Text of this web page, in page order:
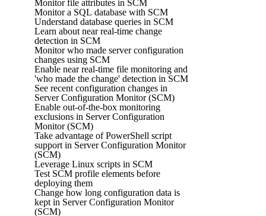
Monitor file attributes in SCM
Monitor a SQL database with SCM
Understand database queries in SCM
Learn about near real-time change
detection in SCM
Monitor who made server configuration
changes using SCM
Enable near real-time file monitoring and
'who made the change' detection in SCM
See recent configuration changes in
Server Configuration Monitor (SCM)
Enable out-of-the-box monitoring
exclusions in Server Configuration
Monitor (SCM)
Take advantage of PowerShell script
support in Server Configuration Monitor
(SCM)
Leverage Linux scripts in SCM
Test SCM profile elements before
deploying them
Change how long configuration data is
kept in Server Configuration Monitor
(SCM)